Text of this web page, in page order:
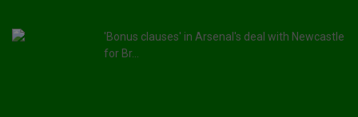
'Bonus clauses' in Arsenal's deal with Newcastle
for Br...